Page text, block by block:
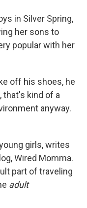
in Silver Spring,
her sons to
popular with her
off his shoes, he
that's kind of a
anyway.
girls, writes
Wired Momma.
part of traveling
adult